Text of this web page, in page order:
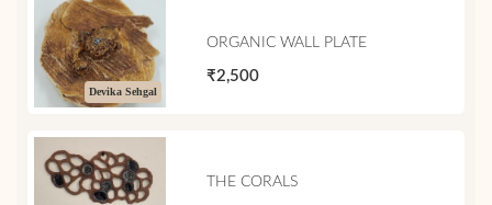
Devika Sehgal
ORGANIC WALL PLATE
₹2,500
THE CORALS